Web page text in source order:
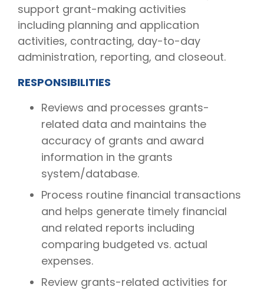
support grant-making activities
including planning and application
activities, contracting, day-to-day
administration, reporting, and closeout.
RESPONSIBILITIES
Reviews and processes grants-
related data and maintains the
accuracy of grants and award
information in the grants
system/database.
Process routine financial transactions
and helps generate timely financial
and related reports including
comparing budgeted vs. actual
expenses.
Review grants-related activities for